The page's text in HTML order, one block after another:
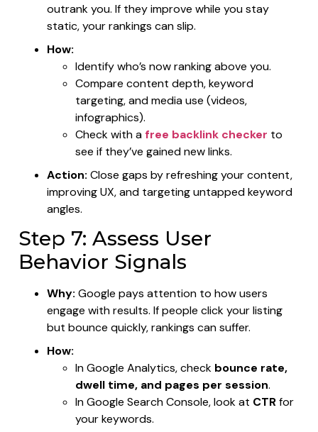
outrank you. If they improve while you stay
static, your rankings can slip.
How:
Identify who’s now ranking above you.
Compare content depth, keyword
targeting, and media use (videos,
infographics).
Check with a free backlink checker to
see if they’ve gained new links.
Action: Close gaps by refreshing your content,
improving UX, and targeting untapped keyword
angles.
Step 7: Assess User
Behavior Signals
Why: Google pays attention to how users
engage with results. If people click your listing
but bounce quickly, rankings can suffer.
How:
In Google Analytics, check bounce rate,
dwell time, and pages per session.
In Google Search Console, look at CTRfor
your keywords.